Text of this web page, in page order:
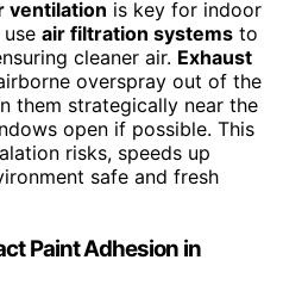
ventilation is key for indoor
air filtration systems to
cleaner air. Exhaust
overspray out of the
them strategically near the
open if possible. This
risks, speeds up
safe and fresh
Paint Adhesion in